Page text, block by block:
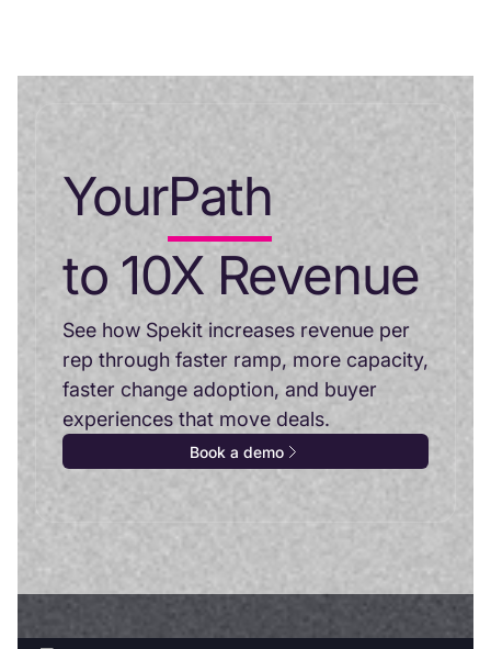
YourPath
to 10X Revenue
See how Spekit increases revenue per
rep through faster ramp, more capacity,
faster change adoption, and buyer
experiences that move deals.
Book a demo